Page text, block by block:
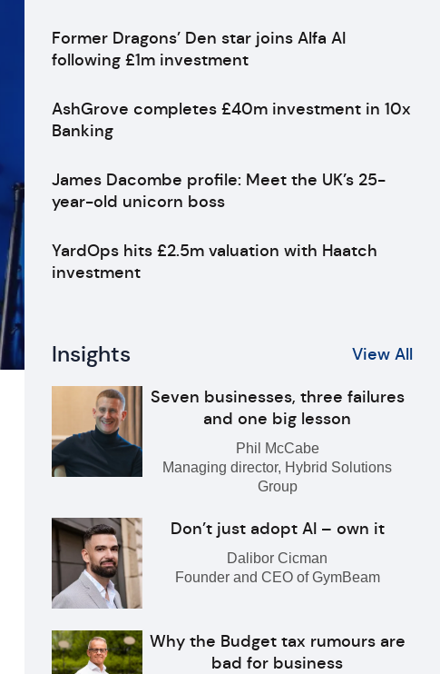
Former Dragons’ Den star joins Alfa AI
following £1m investment
AshGrove completes £40m investment in 10x
Banking
James Dacombe profile: Meet the UK’s 25-
year-old unicorn boss
YardOps hits £2.5m valuation with Haatch
investment
Insights View All
Seven businesses, three failures
and one big lesson
Phil McCabe
Managing director, Hybrid Solutions
Group
Don’t just adopt AI – own it
Dalibor Cicman
Founder and CEO of GymBeam
Why the Budget tax rumours are
bad for business